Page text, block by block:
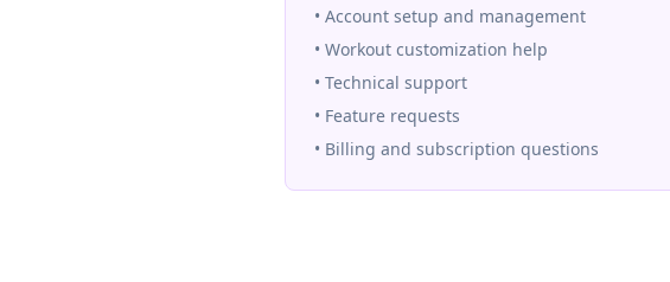
• Account setup and management
• Workout customization help
• Technical support
• Feature requests
• Billing and subscription questions